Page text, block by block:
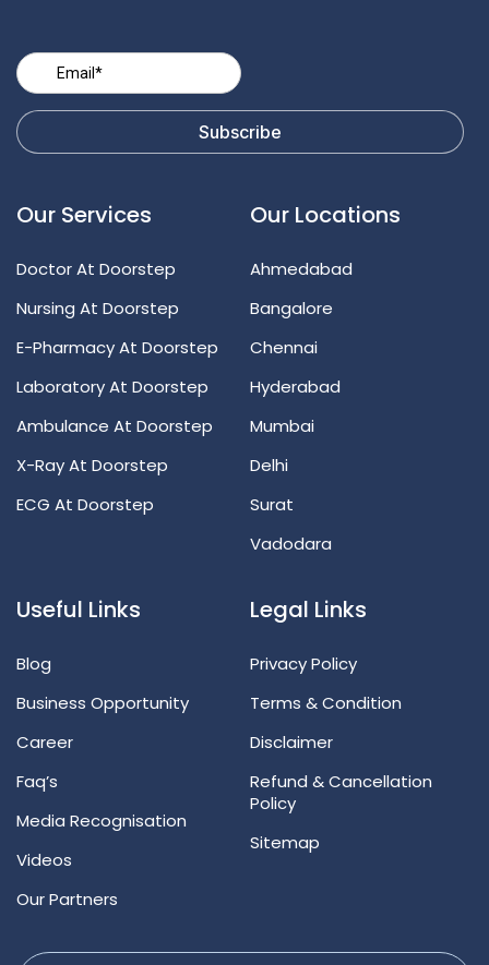
Our Services
Doctor At Doorstep
Nursing At Doorstep
E-Pharmacy At Doorstep
Laboratory At Doorstep
Ambulance At Doorstep
X-Ray At Doorstep
ECG At Doorstep
Our Locations
Ahmedabad
Bangalore
Chennai
Hyderabad
Mumbai
Delhi
Surat
Vadodara
Useful Links
Blog
Business Opportunity
Career
Faq’s
Media Recognisation
Videos
Our Partners
Legal Links
Privacy Policy
Terms & Condition
Disclaimer
Refund & Cancellation
Policy
Sitemap